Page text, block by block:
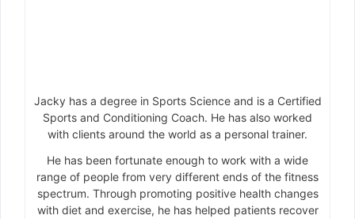
Jacky has a degree in Sports Science and is a Certified
Sports and Conditioning Coach. He has also worked
with clients around the world as a personal trainer.
He has been fortunate enough to work with a wide
range of people from very different ends of the fitness
spectrum. Through promoting positive health changes
with diet and exercise, he has helped patients recover